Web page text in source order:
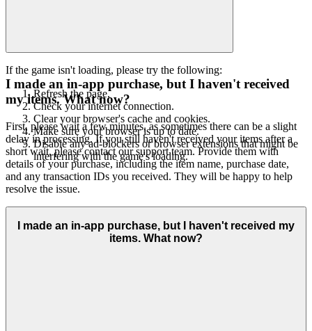
If the game isn't loading, please try the following:
Refresh the page.
Check your internet connection.
Clear your browser's cache and cookies.
Make sure your browser is up to date.
Disable any ad-blockers or browser extensions that might be
interfering with the game's loading.
I made an in-app purchase, but I haven't received
my items. What now?
First, please wait a few minutes, as sometimes there can be a slight
delay in processing. If you still haven't received your items after a
short wait, please contact our support team. Provide them with
details of your purchase, including the item name, purchase date,
and any transaction IDs you received. They will be happy to help
resolve the issue.
I made an in-app purchase, but I haven't received my
items. What now?